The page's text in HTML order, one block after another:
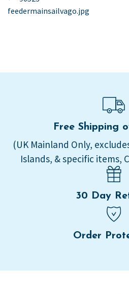
navigation
post:
feedermainsailvago.jpg
Free Shipping
(UK Mainland Only,
Islands, & specific items,
30 Day
Order